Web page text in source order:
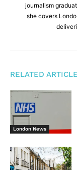
journalism
she covers
RELATED
London News